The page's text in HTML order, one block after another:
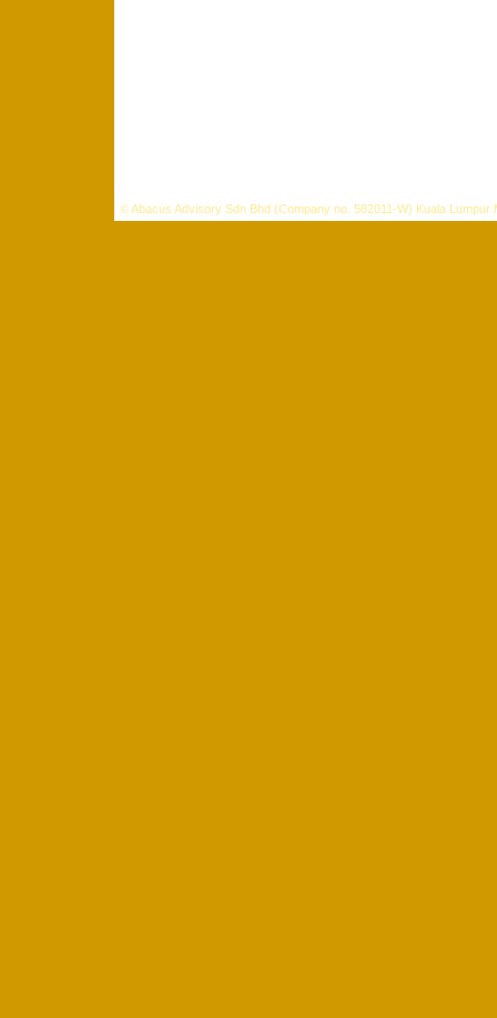
©Abacus Advisory Sdn Bhd (Company no. 582011-W) Kuala Lumpur